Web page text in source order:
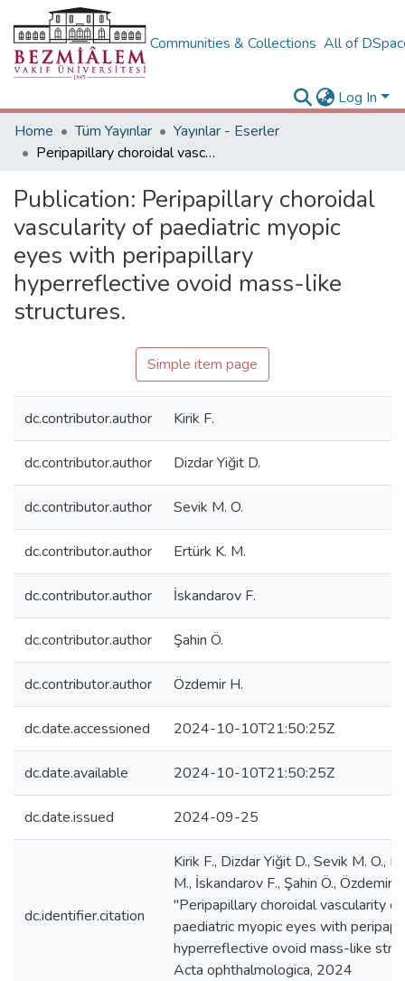
Communities & Collections All of
Log In
Home
Tüm Yayınlar
Yayınlar - Eserler
Peripapillary choroidal vascularity of paediatric myopic eyes with peripapillary hyperreflective ovoid mass-like structures.
Publication: Peripapillary choroidal
vascularity of paediatric myopic
eyes with peripapillary
hyperreflective ovoid mass-like
structures.
Simple item page
dc.contributor.author Kirik F.
dc.contributor.author Dizdar Yiğit D.
dc.contributor.author Sevik M. O.
dc.contributor.author Ertürk K. M.
dc.contributor.author İskandarov F.
dc.contributor.author Şahin Ö.
dc.contributor.author Özdemir H.
dc.date.accessioned 2024-10-10T21:50:25Z
dc.date.available 2024-10-10T21:50:25Z
dc.date.issued 2024-09-25
dc.identifier.citation
Kirik F., Dizdar Yiğit D., Sevik M. O.,
M., İskandarov F., Şahin Ö., Özdemir
"Peripapillary choroidal vascularity of
paediatric myopic eyes with
hyperreflective ovoid mass-like
Acta ophthalmologica, 2024